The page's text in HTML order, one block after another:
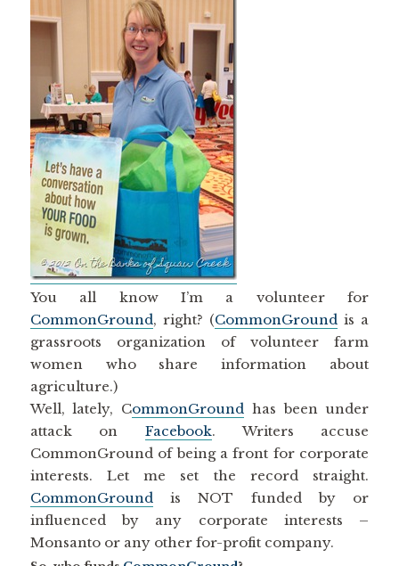
You all know I’m a volunteer for
CommonGround, right? (CommonGroundis a
grassroots organization of volunteer farm
women who share information about
agriculture.)
Well, lately, CommonGround has been under
attack on Facebook. Writers accuse
CommonGround of being a front for corporate
interests. Let me set the record straight.
CommonGroundis NOT funded by or
influenced by any corporate interests –
Monsanto or any other for-profit company.